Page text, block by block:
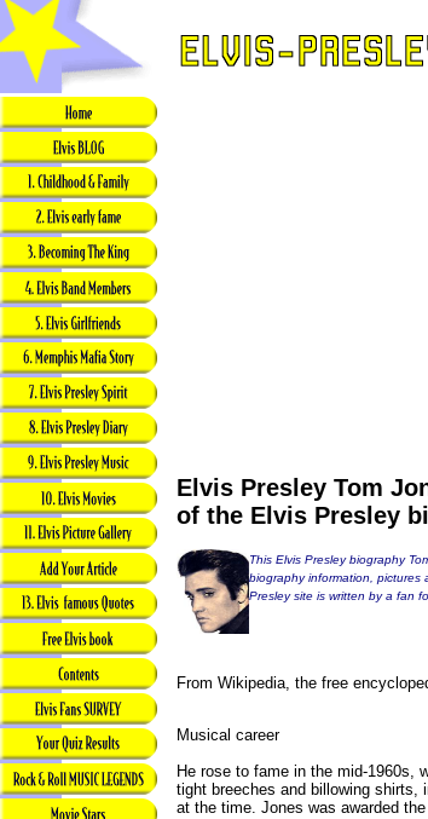
Elvis Presley Tom
of the Elvis Presley
This Elvis Presley biography
biography information, pictures
Presley site is written by a fan
From Wikipedia, the free
Musical career
He rose to fame in the mid-1960s,
tight breeches and billowing shirts,
at the time. Jones was awarded